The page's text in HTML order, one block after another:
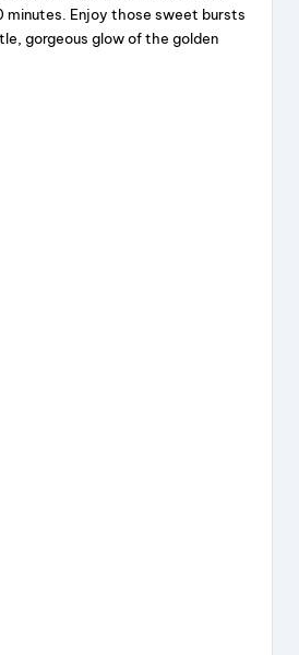
minutes. Enjoy those sweet bursts
gorgeous glow of the golden